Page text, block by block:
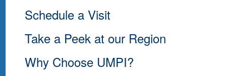
Schedule a Visit
Take a Peek at our Region
Why Choose UMPI?